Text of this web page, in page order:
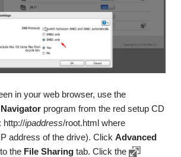
in your web browser, use the
program from the red setup CD
http://ipaddress/root.html where
address of the drive). Click Advanced
the File Sharing tab. Click the